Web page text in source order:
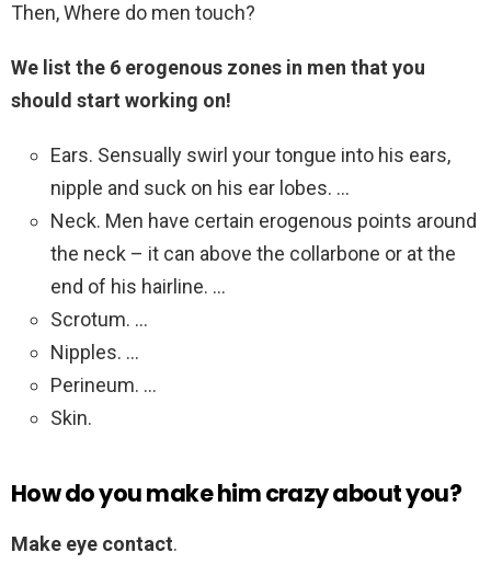
Then, Where do men touch?
We list the 6 erogenous zones in men that you
should start working on!
Ears. Sensually swirl your tongue into his ears,
nipple and suck on his ear lobes. …
Neck. Men have certain erogenous points around
the neck – it can above the collarbone or at the
end of his hairline. …
Scrotum. …
Nipples. …
Perineum. …
Skin.
How do you make him crazy about you?
Make eye contact.